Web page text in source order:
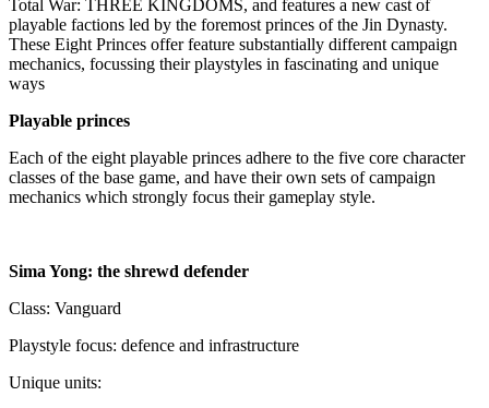
Total War: THREE KINGDOMS, and features a new cast of
playable factions led by the foremost princes of the Jin Dynasty.
These Eight Princes offer feature substantially different campaign
mechanics, focussing their playstyles in fascinating and unique
ways
Playable princes
Each of the eight playable princes adhere to the five core character
classes of the base game, and have their own sets of campaign
mechanics which strongly focus their gameplay style.
Sima Yong: the shrewd defender
Class: Vanguard
Playstyle focus: defence and infrastructure
Unique units: